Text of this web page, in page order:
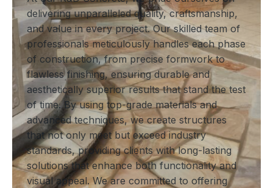
delivering unparalleled quality, craftsmanship,
and value in every project. Our skilled team of
professionals meticulously handles each phase
of construction, from precise formwork to
flawless finishing, ensuring durable and
aesthetically superior results that stand the test
of time. By using top-grade materials and
advanced techniques, we create structures
that not only meet but exceed industry
standards, providing clients with long-lasting
solutions that enhance both functionality and
visual appeal. We are committed to offering